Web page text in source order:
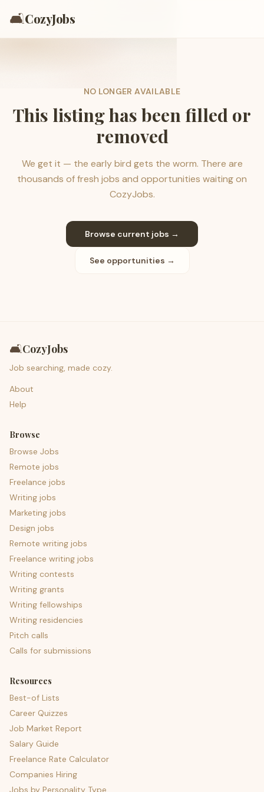
🛋️CozyJobs
NO LONGER AVAILABLE
This listing has been filled or
removed
We get it — the early bird gets the worm. There are
thousands of fresh jobs and opportunities waiting on
CozyJobs.
Browse current jobs →
See opportunities →
🛋️CozyJobs
Job searching, made cozy.
About
Help
Browse
Browse Jobs
Remote jobs
Freelance jobs
Writing jobs
Marketing jobs
Design jobs
Remote writing jobs
Freelance writing jobs
Writing contests
Writing grants
Writing fellowships
Writing residencies
Pitch calls
Calls for submissions
Resources
Best-of Lists
Career Quizzes
Job Market Report
Salary Guide
Freelance Rate Calculator
Companies Hiring
Jobs by Personality Type